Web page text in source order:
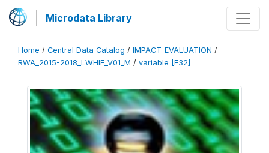
Microdata Library
Home / Central Data Catalog / IMPACT_EVALUATION /
RWA_2015-2018_LWHIE_V01_M / variable [F32]